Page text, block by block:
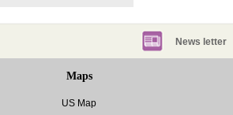
News letter
Maps
US Map